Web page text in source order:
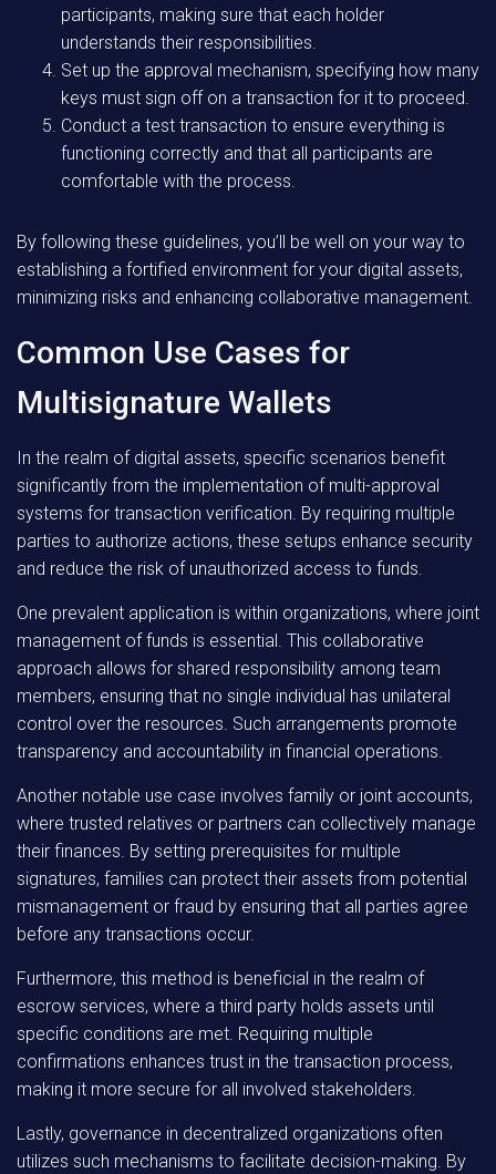
participants, making sure that each holder
understands their responsibilities.
Set up the approval mechanism, specifying how many
keys must sign off on a transaction for it to proceed.
Conduct a test transaction to ensure everything is
functioning correctly and that all participants are
comfortable with the process.
By following these guidelines, you’ll be well on your way to
establishing a fortified environment for your digital assets,
minimizing risks and enhancing collaborative management.
Common Use Cases for
Multisignature Wallets
In the realm of digital assets, specific scenarios benefit
significantly from the implementation of multi-approval
systems for transaction verification. By requiring multiple
parties to authorize actions, these setups enhance security
and reduce the risk of unauthorized access to funds.
One prevalent application is within organizations, where joint
management of funds is essential. This collaborative
approach allows for shared responsibility among team
members, ensuring that no single individual has unilateral
control over the resources. Such arrangements promote
transparency and accountability in financial operations.
Another notable use case involves family or joint accounts,
where trusted relatives or partners can collectively manage
their finances. By setting prerequisites for multiple
signatures, families can protect their assets from potential
mismanagement or fraud by ensuring that all parties agree
before any transactions occur.
Furthermore, this method is beneficial in the realm of
escrow services, where a third party holds assets until
specific conditions are met. Requiring multiple
confirmations enhances trust in the transaction process,
making it more secure for all involved stakeholders.
Lastly, governance in decentralized organizations often
utilizes such mechanisms to facilitate decision-making. By